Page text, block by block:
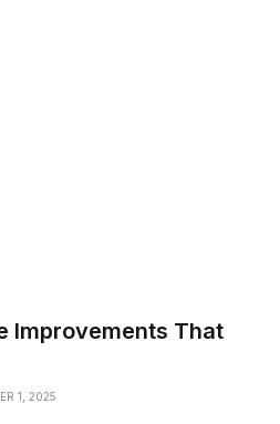
Improvements That
1, 2025